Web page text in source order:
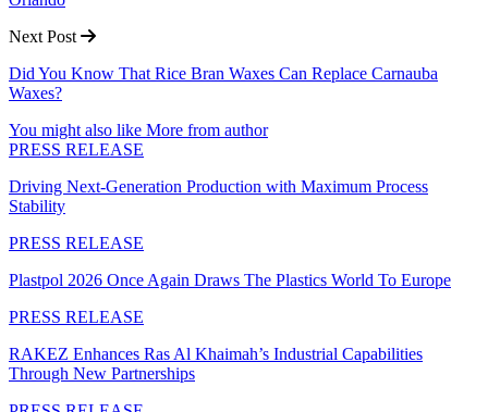
Next Post
Did You Know That Rice Bran Waxes Can Replace Carnauba
Waxes?
You might also like More from author
PRESS RELEASE
Driving Next-Generation Production with Maximum Process
Stability
PRESS RELEASE
Plastpol 2026 Once Again Draws The Plastics World To Europe
PRESS RELEASE
RAKEZ Enhances Ras Al Khaimah’s Industrial Capabilities
Through New Partnerships